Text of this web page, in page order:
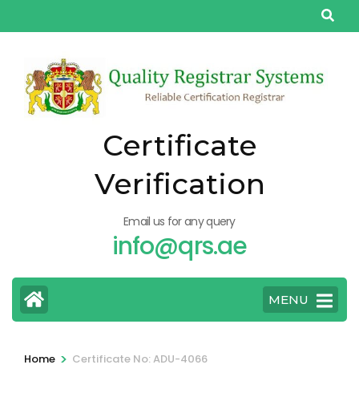
to
(Press
Enter)
Certificate
Verification
Email us for any query
info@qrs.ae
MENU
Home > Certificate No: ADU-4066